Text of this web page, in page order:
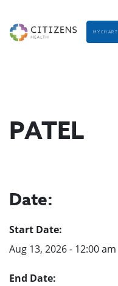
MYCHART
PATEL
Date:
Start Date:
Aug 13, 2026 - 12:00 am
End Date: